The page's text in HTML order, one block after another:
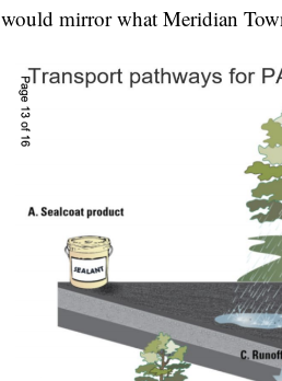
would mirror what Meridian